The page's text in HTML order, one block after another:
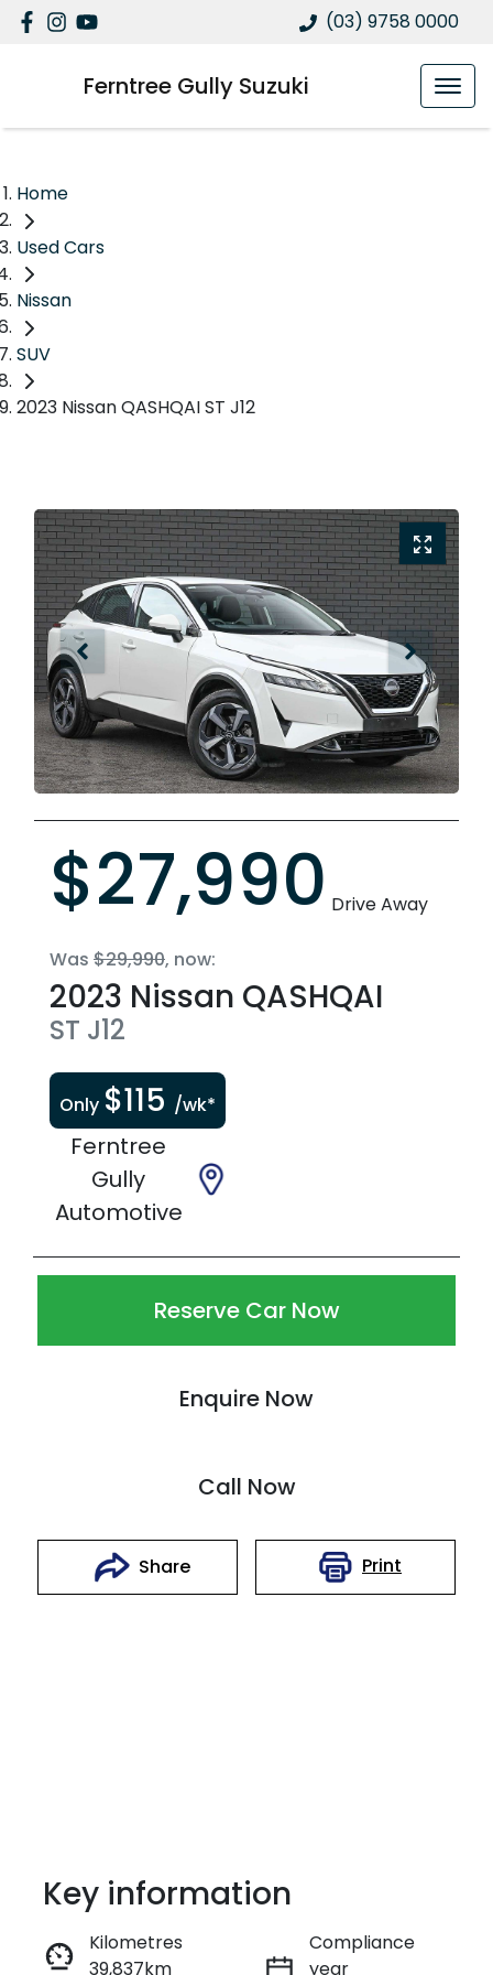
(03) 9758 0000
Ferntree Gully Suzuki
Home
Used Cars
Nissan
SUV
2023 Nissan QASHQAI ST J12
$27,990 Drive Away
Was $29,990, now:
2023 Nissan QASHQAI
ST J12
Only $115 /wk*
Ferntree
Gully
Automotive
Reserve Car Now
Enquire Now
Call Now
Share Print
Reserve Car Now
Key information
Kilometres
39,837km
Compliance
year